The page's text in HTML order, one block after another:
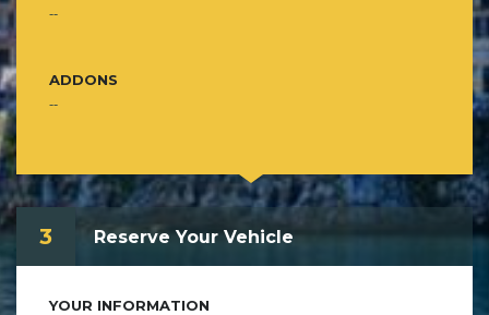
--
ADDONS
--
3 Reserve Your Vehicle
YOUR INFORMATION